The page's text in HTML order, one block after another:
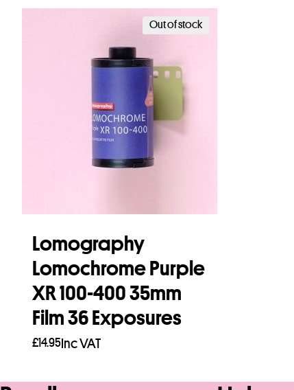
Out of stock
Lomography
Lomochrome Purple
XR 100-400 35mm
Film 36 Exposures
£14.95 Inc VAT